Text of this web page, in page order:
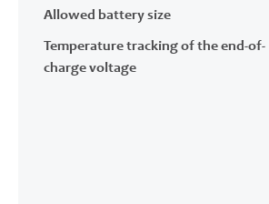
Allowed battery size
Temperature tracking of the end-of-
charge voltage